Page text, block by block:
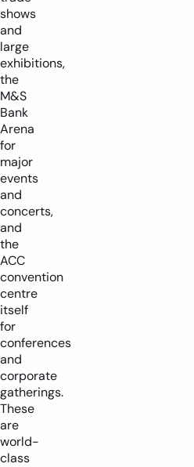
shows
and
large
exhibitions,
the
M&S
Bank
Arena
for
major
events
and
concerts,
and
the
ACC
convention
centre
itself
for
conferences
and
corporate
gatherings.
These
are
world-
class